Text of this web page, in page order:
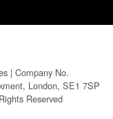
| Company No.
London, SE1 7SP
Reserved